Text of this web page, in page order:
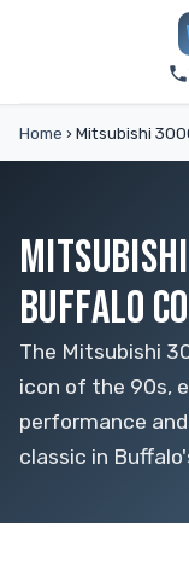
Home › Mitsubishi
BUFFALO
The Mitsubishi
icon of the 90s,
performance
classic in